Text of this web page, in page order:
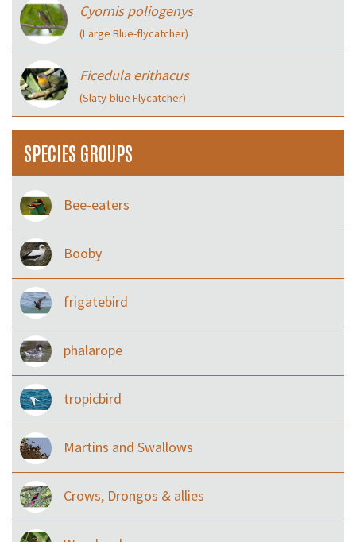
Cyornis poliogenys
(Large Blue-flycatcher)
Ficedula erithacus
(Slaty-blue Flycatcher)
SPECIES GROUPS
Bee-eaters
Booby
frigatebird
phalarope
tropicbird
Martins and Swallows
Crows, Drongos & allies